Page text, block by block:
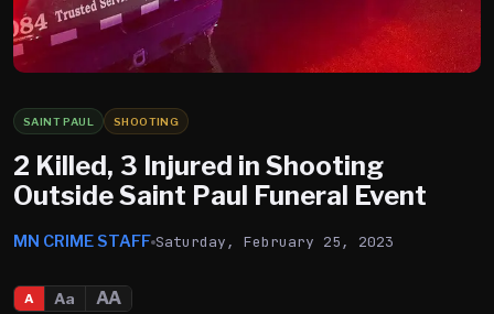
SAINT PAUL SHOOTING
2 Killed, 3 Injured in Shooting
Outside Saint Paul Funeral Event
MN CRIME STAFF Saturday, February 25, 2023
A Aa
AA